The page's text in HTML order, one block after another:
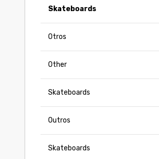
Skateboards
Otros
Other
Skateboards
Outros
Skateboards